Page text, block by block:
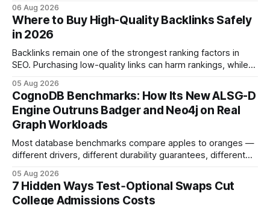
show you how to master the essay part of the process
while keeping every dollar in your pocket.
06 Aug 2026
Where to Buy High-Quality Backlinks Safely
in 2026
Backlinks remain one of the strongest ranking factors in
SEO. Purchasing low-quality links can harm rankings, while
your website's authority. Why Backlinks Matter * Higher
search rankings * Increased organic traffic * Better domain
authority * Faster indexing * Improved credibility Where to
Buy Quality
05 Aug 2026
CognoDB Benchmarks: How Its New ALSG-D
Engine Outruns Badger and Neo4j on Real
Graph Workloads
Most database benchmarks compare apples to oranges —
different drivers, different durability guarantees, different
every engine in these tests was driven over the same Bolt
wire protocol, with the same driver, the same Cypher
05 Aug 2026
7 Hidden Ways Test‑Optional Swaps Cut
College Admissions Costs